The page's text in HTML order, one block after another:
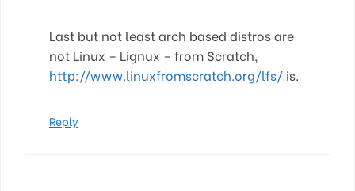
Last but not least arch based distros are
not Linux – Lignux – from Scratch,
http://www.linuxfromscratch.org/lfs/ is.
Reply